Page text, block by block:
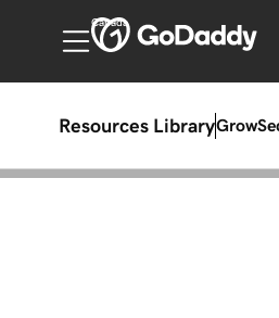
Canada
Resources LibraryGrow